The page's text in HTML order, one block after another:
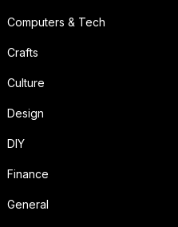
Computers & Tech
Crafts
Culture
Design
DIY
Finance
General